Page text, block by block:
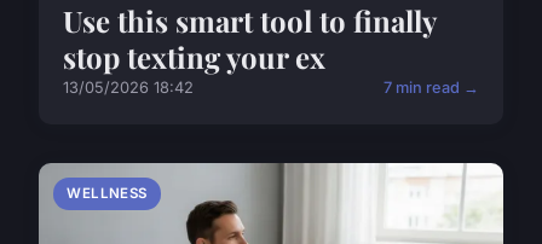
Use this smart tool to finally
stop texting your ex
13/05/2026 18:42 7 min read →
WELLNESS